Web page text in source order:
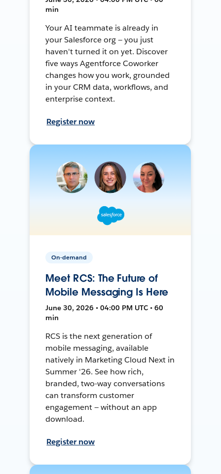
min
Your AI teammate is already in
your Salesforce org — you just
haven't turned it on yet. Discover
five ways Agentforce Coworker
changes how you work, grounded
in your CRM data, workflows, and
enterprise context.
Register now
On-demand
Meet RCS: The Future of
Mobile Messaging Is Here
June 30, 2026 • 04:00 PM UTC • 60
min
RCS is the next generation of
mobile messaging, available
natively in Marketing Cloud Next in
Summer '26. See how rich,
branded, two-way conversations
can transform customer
engagement — without an app
download.
Register now